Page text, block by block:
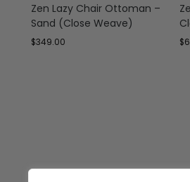
Zen Lazy Chair Ottoman –
Sand (Close Weave)
$349.00 $